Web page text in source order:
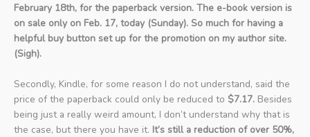
February 18th, for the paperback version. The e-book version is
on sale only on Feb. 17, today (Sunday). So much for having a
helpful buy button set up for the promotion on my author site.
(Sigh).
Secondly, Kindle, for some reason I do not understand, said the
price of the paperback could only be reduced to $7.17. Besides
being just a really weird amount, I don’t understand why that is
the case, but there you have it. It’s still a reduction of over 50%,